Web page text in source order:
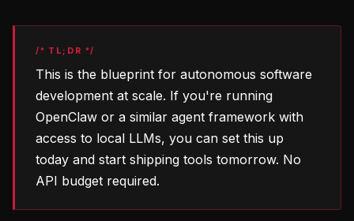
/* TL;DR */
This is the blueprint for autonomous software
development at scale. If you're running
OpenClaw or a similar agent framework with
access to local LLMs, you can set this up
today and start shipping tools tomorrow. No
API budget required.